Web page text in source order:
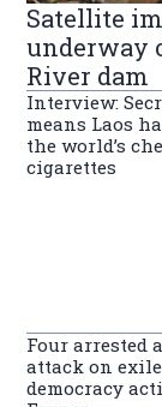
Satellite
underway
River dam
Interview:
means Laos
the world’s
cigarettes
Four arrested
attack on
democracy